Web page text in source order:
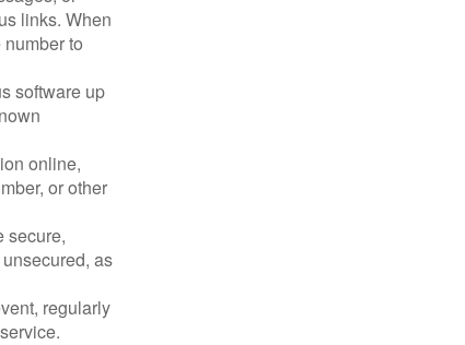
links. When
to
software up
online,
or other
secure,
as
regularly